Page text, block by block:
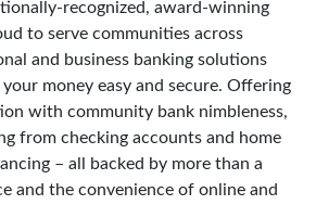
recognized, award-winning
to serve communities across
and business banking solutions
money easy and secure. Offering
with community bank nimbleness,
from checking accounts and home
– all backed by more than a
and the convenience of online and